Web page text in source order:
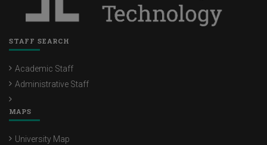
STAFF SEARCH
Academic Staff
Administrative Staff
MAPS
University Map